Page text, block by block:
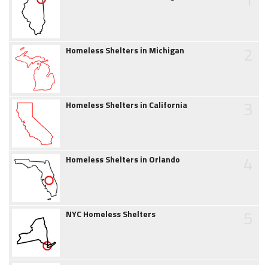
Homeless Shelters in Michigan
Homeless Shelters in California
Homeless Shelters in Orlando
NYC Homeless Shelters